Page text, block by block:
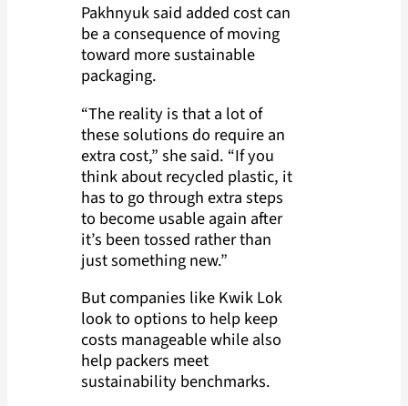
Pakhnyuk said added cost can
be a consequence of moving
toward more sustainable
packaging.
“The reality is that a lot of
these solutions do require an
extra cost,” she said. “If you
think about recycled plastic, it
has to go through extra steps
to become usable again after
it’s been tossed rather than
just something new.”
But companies like Kwik Lok
look to options to help keep
costs manageable while also
help packers meet
sustainability benchmarks.